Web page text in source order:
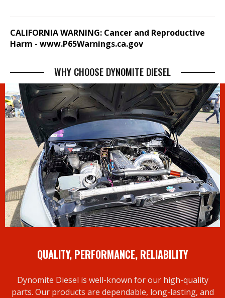
CALIFORNIA WARNING: Cancer and Reproductive
Harm - www.P65Warnings.ca.gov
WHY CHOOSE DYNOMITE DIESEL
QUALITY, PERFORMANCE, RELIABILITY
Dynomite Diesel is well-known for our high-quality
parts. Our products are dependable, long-lasting, and